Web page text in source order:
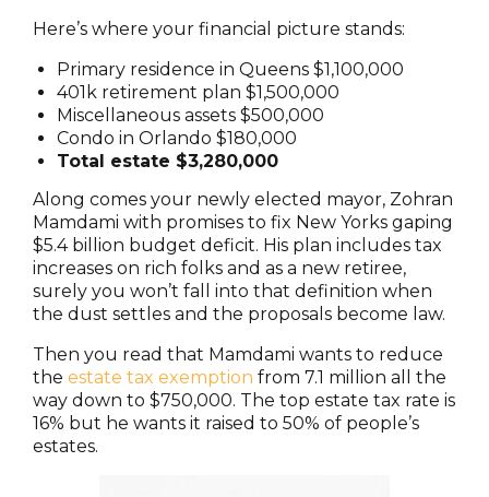
Here’s where your financial picture stands:
Primary residence in Queens $1,100,000
401k retirement plan $1,500,000
Miscellaneous assets $500,000
Condo in Orlando $180,000
Total estate $3,280,000
Along comes your newly elected mayor, Zohran
Mamdami with promises to fix New Yorks gaping
$5.4 billion budget deficit. His plan includes tax
increases on rich folks and as a new retiree,
surely you won’t fall into that definition when
the dust settles and the proposals become law.
Then you read that Mamdami wants to reduce
the estate tax exemption from 7.1 million all the
way down to $750,000. The top estate tax rate is
16% but he wants it raised to 50% of people’s
estates.